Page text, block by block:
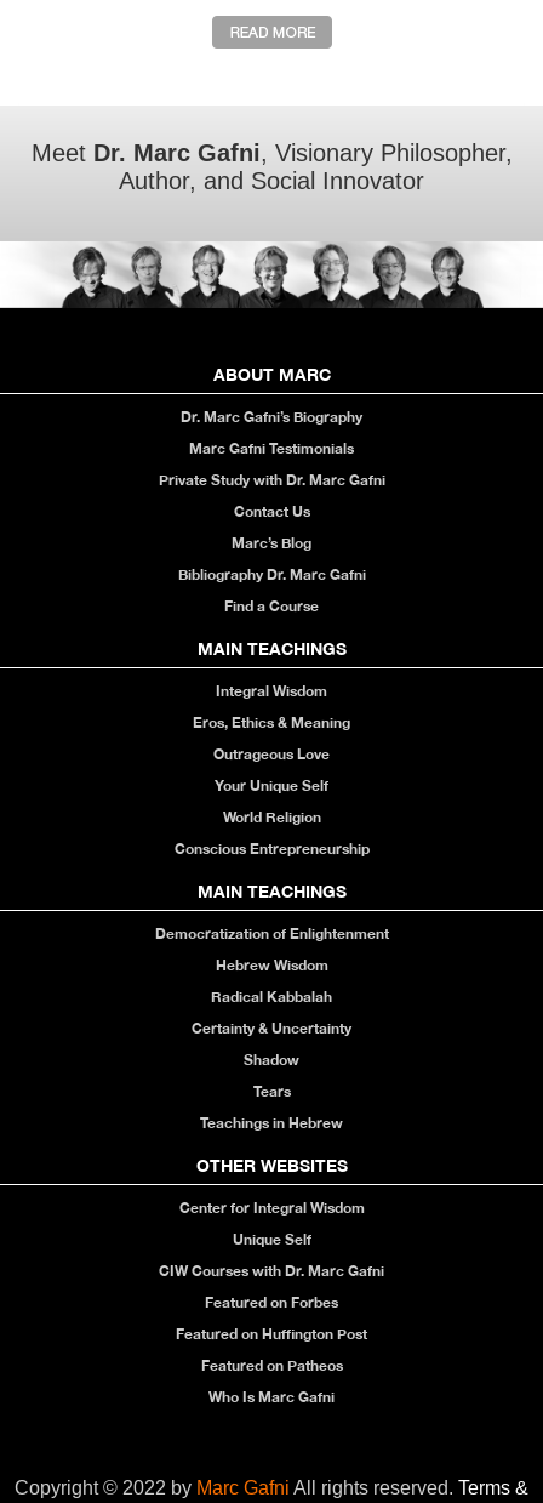
Meet Dr. Marc Gafni, Visionary Philosopher,
Author, and Social Innovator
ABOUT MARC
Dr. Marc Gafni’s Biography
Marc Gafni Testimonials
Private Study with Dr. Marc Gafni
Contact Us
Marc’s Blog
Bibliography Dr. Marc Gafni
Find a Course
MAIN TEACHINGS
Integral Wisdom
Eros, Ethics & Meaning
Outrageous Love
Your Unique Self
World Religion
Conscious Entrepreneurship
MAIN TEACHINGS
Democratization of Enlightenment
Hebrew Wisdom
Radical Kabbalah
Certainty & Uncertainty
Shadow
Tears
Teachings in Hebrew
OTHER WEBSITES
Center for Integral Wisdom
Unique Self
CIW Courses with Dr. Marc Gafni
Featured on Forbes
Featured on Huffington Post
Featured on Patheos
Who Is Marc Gafni
Copyright © 2022 by Marc Gafni All rights reserved. Terms &